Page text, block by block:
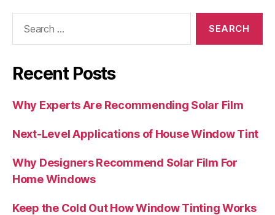
Recent Posts
Why Experts Are Recommending Solar Film
Next-Level Applications of House Window Tint
Why Designers Recommend Solar Film For
Home Windows
Keep the Cold Out How Window Tinting Works